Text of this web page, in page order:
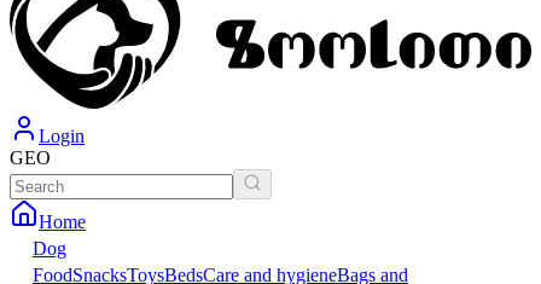
Login
GEO
Home
Dog
FoodSnacksToysBedsCare and hygieneBags and